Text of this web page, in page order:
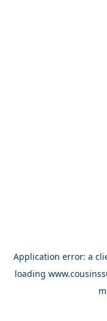
Application error: a
loading